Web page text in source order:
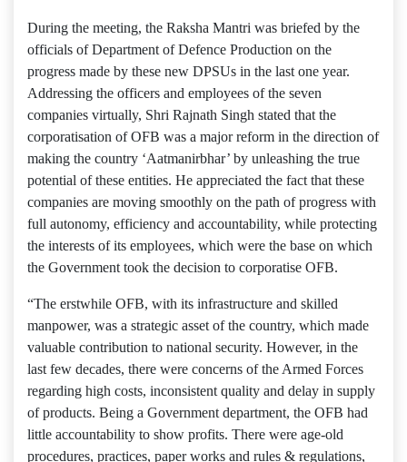
During the meeting, the Raksha Mantri was briefed by the
officials of Department of Defence Production on the
progress made by these new DPSUs in the last one year.
Addressing the officers and employees of the seven
companies virtually, Shri Rajnath Singh stated that the
corporatisation of OFB was a major reform in the direction of
making the country ‘Aatmanirbhar’ by unleashing the true
potential of these entities. He appreciated the fact that these
companies are moving smoothly on the path of progress with
full autonomy, efficiency and accountability, while protecting
the interests of its employees, which were the base on which
the Government took the decision to corporatise OFB.
“The erstwhile OFB, with its infrastructure and skilled
manpower, was a strategic asset of the country, which made
valuable contribution to national security. However, in the
last few decades, there were concerns of the Armed Forces
regarding high costs, inconsistent quality and delay in supply
of products. Being a Government department, the OFB had
little accountability to show profits. There were age-old
procedures, practices, paper works and rules & regulations,